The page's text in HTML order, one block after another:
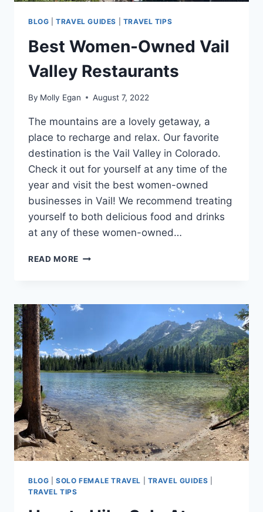
BLOG |TRAVEL GUIDES TRAVEL TIPS
Best Women-Owned Vail
Valley Restaurants
By Molly Egan August 7, 2022
The mountains are a lovely getaway, a
place to recharge and relax. Our favorite
destination is the Vail Valley in Colorado.
Check it out for yourself at any time of the
year and visit the best women-owned
businesses in Vail! We recommend treating
yourself to both delicious food and drinks
at any of these women-owned…
READ MORE BEST
VALLEY
BLOG |SOLO FEMALE TRAVEL TRAVEL GUIDES
TRAVEL TIPS